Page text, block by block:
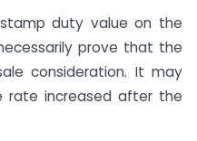
duty value on the
prove that the
consideration. It may
rate increased after the